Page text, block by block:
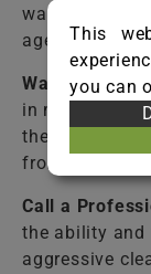
washing
agents that
Warm Water–
in most cases
the fiber.
from the fiber
Call a
the ability and
aggressive
This
you can